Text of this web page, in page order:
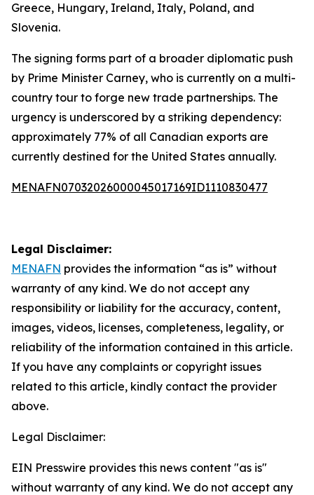
Greece, Hungary, Ireland, Italy, Poland, and
Slovenia.
The signing forms part of a broader diplomatic push
by Prime Minister Carney, who is currently on a multi-
country tour to forge new trade partnerships. The
urgency is underscored by a striking dependency:
approximately 77% of all Canadian exports are
currently destined for the United States annually.
MENAFN07032026000045017169ID1110830477
Legal Disclaimer:
MENAFN provides the information “as is” without
warranty of any kind. We do not accept any
responsibility or liability for the accuracy, content,
images, videos, licenses, completeness, legality, or
reliability of the information contained in this article.
If you have any complaints or copyright issues
related to this article, kindly contact the provider
above.
Legal Disclaimer:
EIN Presswire provides this news content "as is"
without warranty of any kind. We do not accept any